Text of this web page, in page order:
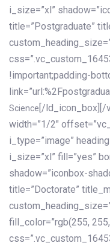
i_size=”xl”
title=”Postgraduate”
!important;padding-
Science [/ld_icon_box][/
width=”1/2″
i_type=”image”
i_size=”xl” fill=”yes”
shadow=”iconbox-
title=”Doctorate”
fill_color=”rgb(255,